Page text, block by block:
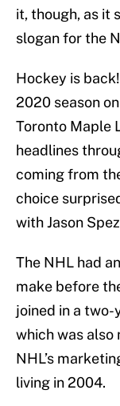
it, though, as it
slogan for the
Hockey is
2020 season
Toronto Maple
headlines
coming from
choice
with Jason
The NHL had
make before
joined in a two-
which was also
NHL’s
living in 2004.